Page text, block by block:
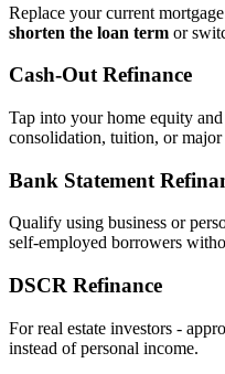
Replace your current
shorten the loan term or
Cash‑Out Refinance
Tap into your home equity
consolidation, tuition, or major
Bank Statement
Qualify using business or
self‑employed borrowers
DSCR Refinance
For real estate investors -
instead of personal income.